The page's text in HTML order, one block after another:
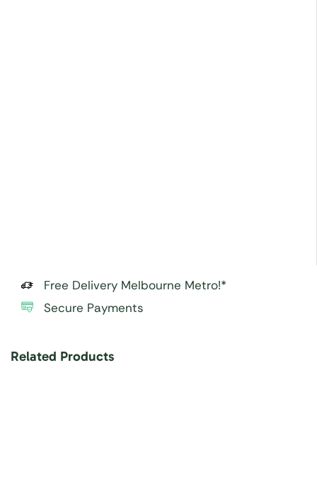
Free Delivery Melbourne Metro!*
Secure Payments
Related Products